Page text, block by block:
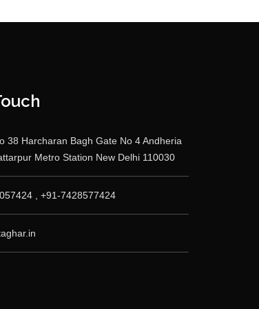
38 Harcharan Bagh Gate No 4 Andheria
Metro Station New Delhi 110030
, +91-7428577424